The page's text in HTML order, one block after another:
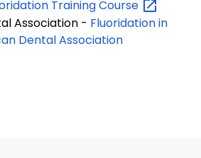
TrainingCourse
Association - Fluoridation in
Dental Association